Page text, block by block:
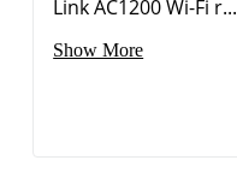
Link AC1200 Wi-Fi r...
Show More